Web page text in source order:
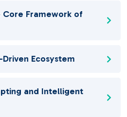
Framework of
Ecosystem
and Intelligent